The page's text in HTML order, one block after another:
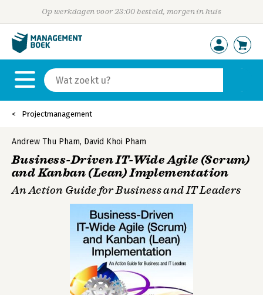
Op werkdagen voor 23:00 besteld, morgen in huis
Projectmanagement
Andrew Thu Pham, David Khoi Pham
Business-Driven IT-Wide Agile (Scrum)
and Kanban (Lean) Implementation
An Action Guide for Business and IT Leaders